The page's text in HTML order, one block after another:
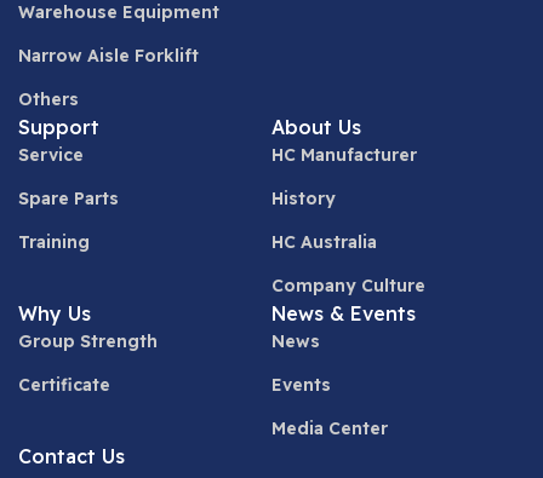
Warehouse Equipment
Narrow Aisle Forklift
Others
Support
Service
Spare Parts
Training
About Us
HC Manufacturer
History
HC Australia
Company Culture
Why Us
Group Strength
Certificate
News & Events
News
Events
Media Center
Contact Us